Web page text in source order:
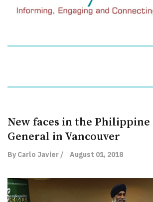
New faces in the Philippine
General in Vancouver
By Carlo Javier / August 01, 2018